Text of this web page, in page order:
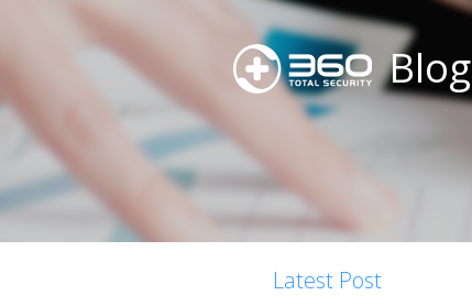
Blog
Latest Post